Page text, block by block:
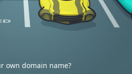
own domain name?